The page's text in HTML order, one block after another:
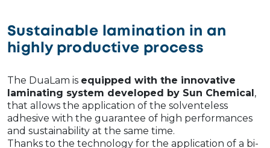
Sustainable lamination in an
highly productive process
The DuaLam is equipped with the innovative
laminating system developed by Sun Chemical,
that allows the application of the solventeless
adhesive with the guarantee of high performances
and sustainability at the same time.
Thanks to the technology for the application of a bi-